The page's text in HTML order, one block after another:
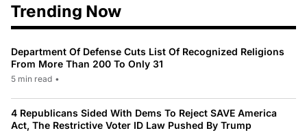
Trending Now
Department Of Defense Cuts List Of Recognized Religions
From More Than 200 To Only 31
5 min read •
4 Republicans Sided With Dems To Reject SAVE America
Act, The Restrictive Voter ID Law Pushed By Trump